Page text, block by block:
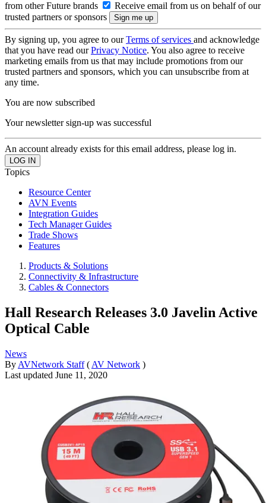
from other Future brands
Receive email from us on behalf of our
trusted partners or sponsors
By signing up, you agree to ourTerms of services and acknowledge
that you have read ourPrivacy Notice. You also agree to receive
marketing emails from us that may include promotions from our
trusted partners and sponsors, which you can unsubscribe from at
any time.
You are now subscribed
Your newsletter sign-up was successful
An account already exists for this email address, please log in.
Topics
Resource Center
AVN Events
Integration Guides
Tech Manager Guides
Trade Shows
Features
Products & Solutions
Connectivity & Infrastructure
Cables & Connectors
Hall Research Releases 3.0 Javelin Active
Optical Cable
News
By AVNetwork Staff ( AV Network )
Last updated June 11, 2020